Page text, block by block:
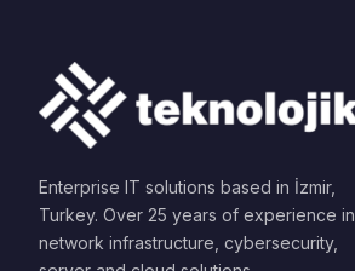
Enterprise IT solutions based in İzmir,
Turkey. Over 25 years of experience in
network infrastructure, cybersecurity,